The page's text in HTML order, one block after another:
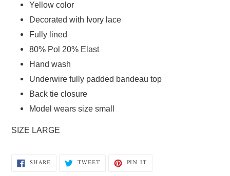
Yellow color
Decorated with Ivory lace
Fully lined
80% Pol 20% Elast
Hand wash
Underwire fully padded bandeau top
Back tie closure
Model wears size small
SIZE LARGE
SHARESHARE TWEETTWEET PIN IT